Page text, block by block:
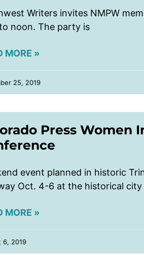
Writers invites NMPW
noon. The party is
MORE »
25, 2019
Press Women
event planned in historic
Oct. 4-6 at the historical city
MORE »
6, 2019